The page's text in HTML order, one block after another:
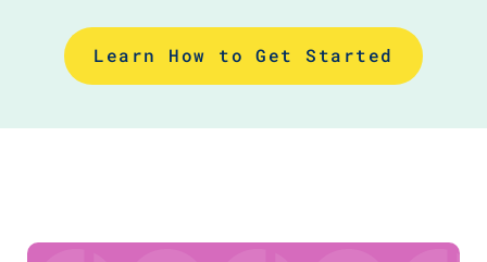
Learn How to Get Started